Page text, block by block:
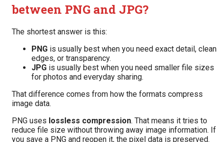
between PNG and JPG?
The shortest answer is this:
PNG is usually best when you need exact detail, clean
edges, or transparency.
JPG is usually best when you need smaller file sizes
for photos and everyday sharing.
That difference comes from how the formats compress
image data.
PNG uses lossless compression. That means it tries to
reduce file size without throwing away image information. If
you save a PNG and reopen it, the pixel data is preserved.